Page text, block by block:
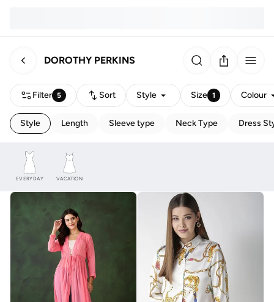
DOROTHY PERKINS
Filter 5 Sort Style Size 1 Colour
Style Length Sleeve type Neck Type Dress
EVERYDAY VACATION